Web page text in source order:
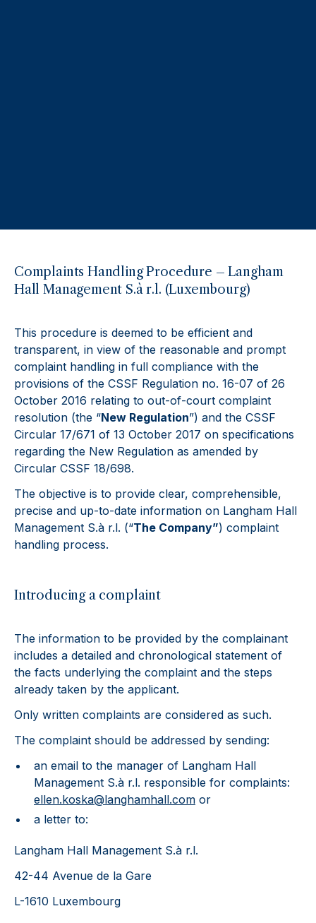
Complaints Handling Procedure – Langham
Hall Management S.à r.l. (Luxembourg)
This procedure is deemed to be efficient and
transparent, in view of the reasonable and prompt
complaint handling in full compliance with the
provisions of the CSSF Regulation no. 16-07 of 26
October 2016 relating to out-of-court complaint
resolution (the “New Regulation”) and the CSSF
Circular 17/671 of 13 October 2017 on specifications
regarding the New Regulation as amended by
Circular CSSF 18/698.
The objective is to provide clear, comprehensible,
precise and up-to-date information on Langham Hall
Management S.à r.l. (“The Company”) complaint
handling process.
Introducing a complaint
The information to be provided by the complainant
includes a detailed and chronological statement of
the facts underlying the complaint and the steps
already taken by the applicant.
Only written complaints are considered as such.
The complaint should be addressed by sending:
an email to the manager of Langham Hall
Management S.à r.l. responsible for complaints:
ellen.koska@langhamhall.com or
a letter to:
Langham Hall Management S.à r.l.
42-44 Avenue de la Gare
L-1610 Luxembourg